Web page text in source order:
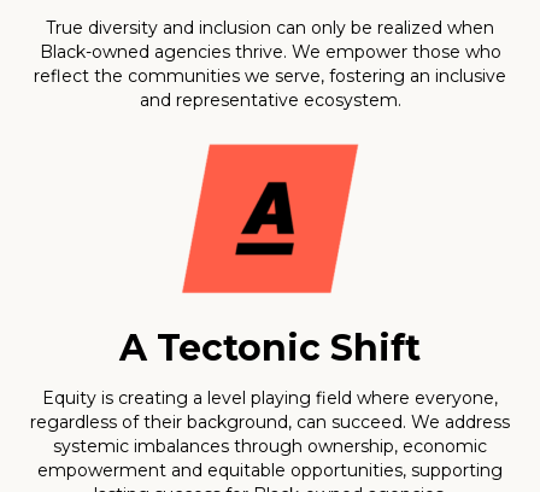
True diversity and inclusion can only be realized when
Black-owned agencies thrive. We empower those who
reflect the communities we serve, fostering an inclusive
and representative ecosystem.
A Tectonic Shift
Equity is creating a level playing field where everyone,
regardless of their background, can succeed. We address
systemic imbalances through ownership, economic
empowerment and equitable opportunities, supporting